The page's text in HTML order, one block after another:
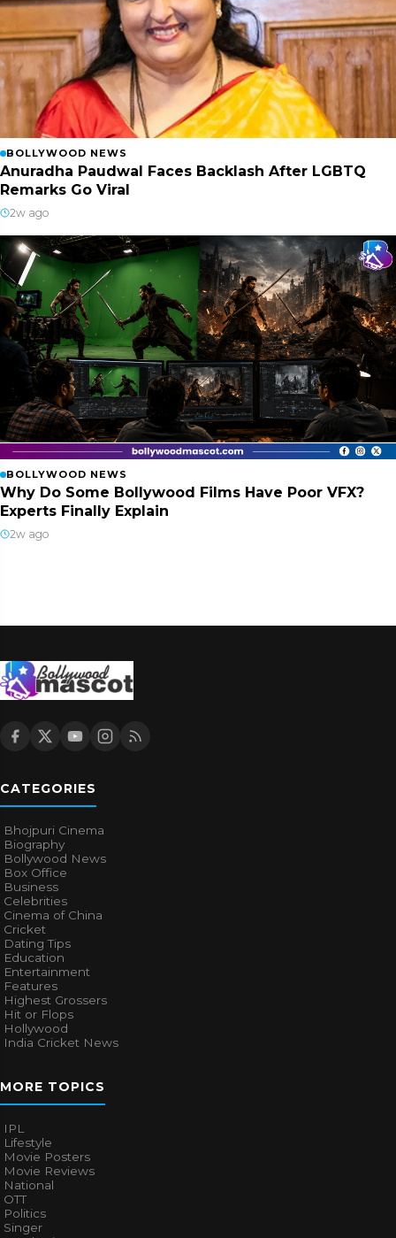
BOLLYWOOD NEWS
Anuradha Paudwal Faces Backlash After LGBTQ
Remarks Go Viral
2w ago
BOLLYWOOD NEWS
Why Do Some Bollywood Films Have Poor VFX?
Experts Finally Explain
2w ago
CATEGORIES
Bhojpuri Cinema
Biography
Bollywood News
Box Office
Business
Celebrities
Cinema of China
Cricket
Dating Tips
Education
Entertainment
Features
Highest Grossers
Hit or Flops
Hollywood
India Cricket News
MORE TOPICS
IPL
Lifestyle
Movie Posters
Movie Reviews
National
OTT
Politics
Singer